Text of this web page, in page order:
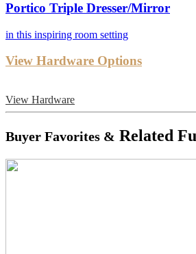
Portico Triple Dresser/Mirror
in this inspiring room setting
View Hardware Options
View Hardware
Buyer Favorites & Related